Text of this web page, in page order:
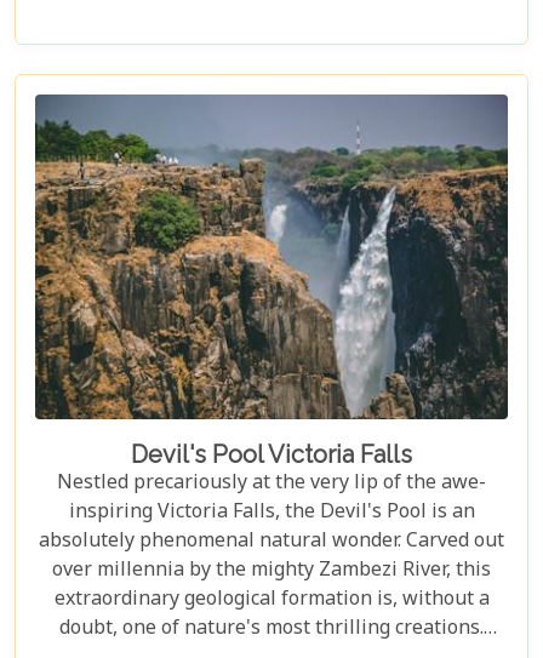
landscapes, immerse yourself in local traditions,
and enjoy unique wildlife encounters that will
leave you with memories to last a lifetime.
Devil's Pool Victoria Falls
Nestled precariously at the very lip of the awe-
inspiring Victoria Falls, the Devil's Pool is an
absolutely phenomenal natural wonder. Carved out
over millennia by the mighty Zambezi River, this
extraordinary geological formation is, without a
doubt, one of nature's most thrilling creations.